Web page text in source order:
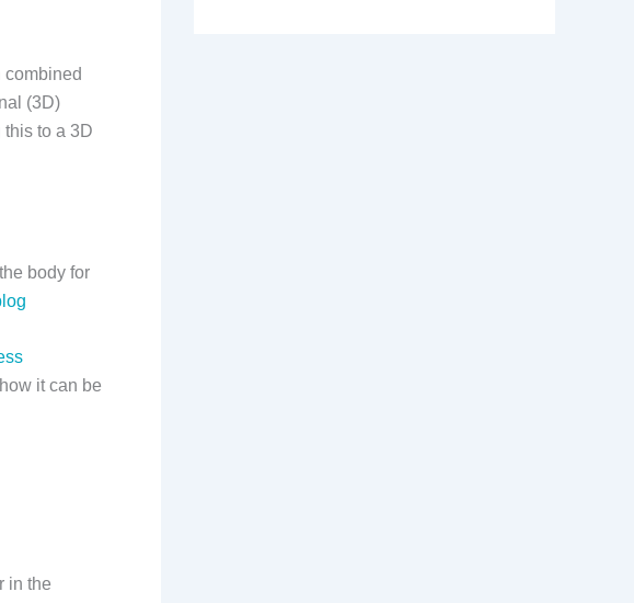
combined
(3D)
to a 3D
body for
it can be
in the